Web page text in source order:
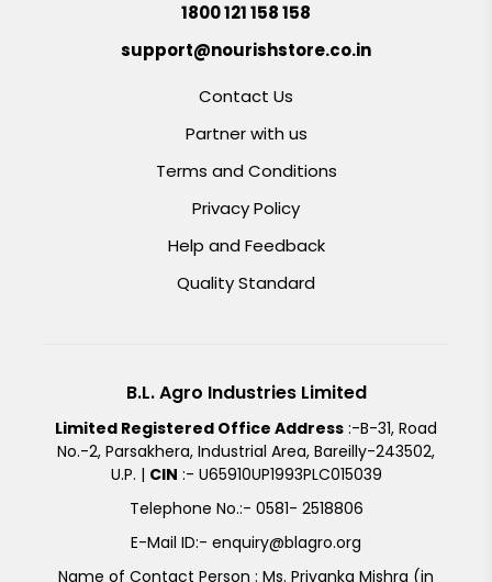
1800 121 158 158
support@nourishstore.co.in
Contact Us
Partner with us
Terms and Conditions
Privacy Policy
Help and Feedback
Quality Standard
B.L. Agro Industries Limited
Limited Registered Office Address :-B-31, Road
No.-2, Parsakhera, Industrial Area, Bareilly-243502,
U.P. | CIN :- U65910UP1993PLC015039
Telephone No.:- 0581- 2518806
E-Mail ID:- enquiry@blagro.org
Name of Contact Person : Ms. Priyanka Mishra (in